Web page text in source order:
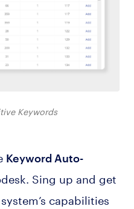
Keywords
Keyword Auto-
Sing up and get
capabilities